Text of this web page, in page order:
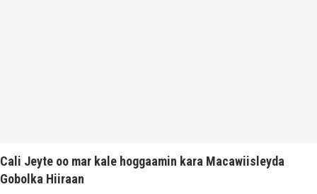
Cali Jeyte oo mar kale hoggaamin kara Macawiisleyda
Gobolka Hiiraan